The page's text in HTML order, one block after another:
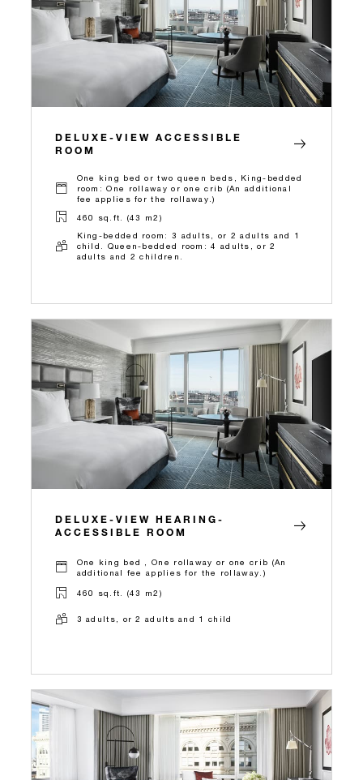
DELUXE-VIEW ACCESSIBLE
ROOM
One king bed or two queen beds, King-bedded
room: One rollaway or one crib (An additional
fee applies for the rollaway.)
460 sq.ft. (43 m2)
King-bedded room: 3 adults, or 2 adults and 1
child. Queen-bedded room: 4 adults, or 2
adults and 2 children.
DELUXE-VIEW HEARING-
ACCESSIBLE ROOM
One king bed , One rollaway or one crib (An
additional fee applies for the rollaway.)
460 sq.ft. (43 m2)
3 adults, or 2 adults and 1 child